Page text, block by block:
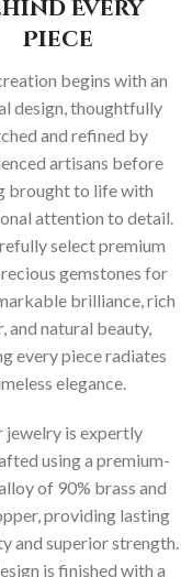
Every
Piece
begins with an
design, thoughtfully
and refined by
artisans before
brought to life with
attention to detail.
select premium
gemstones for
brilliance, rich
and natural beauty,
every piece radiates
elegance.
jewelry is expertly
using a premium-
of 90% brass and
providing lasting
and superior strength.
is finished with a